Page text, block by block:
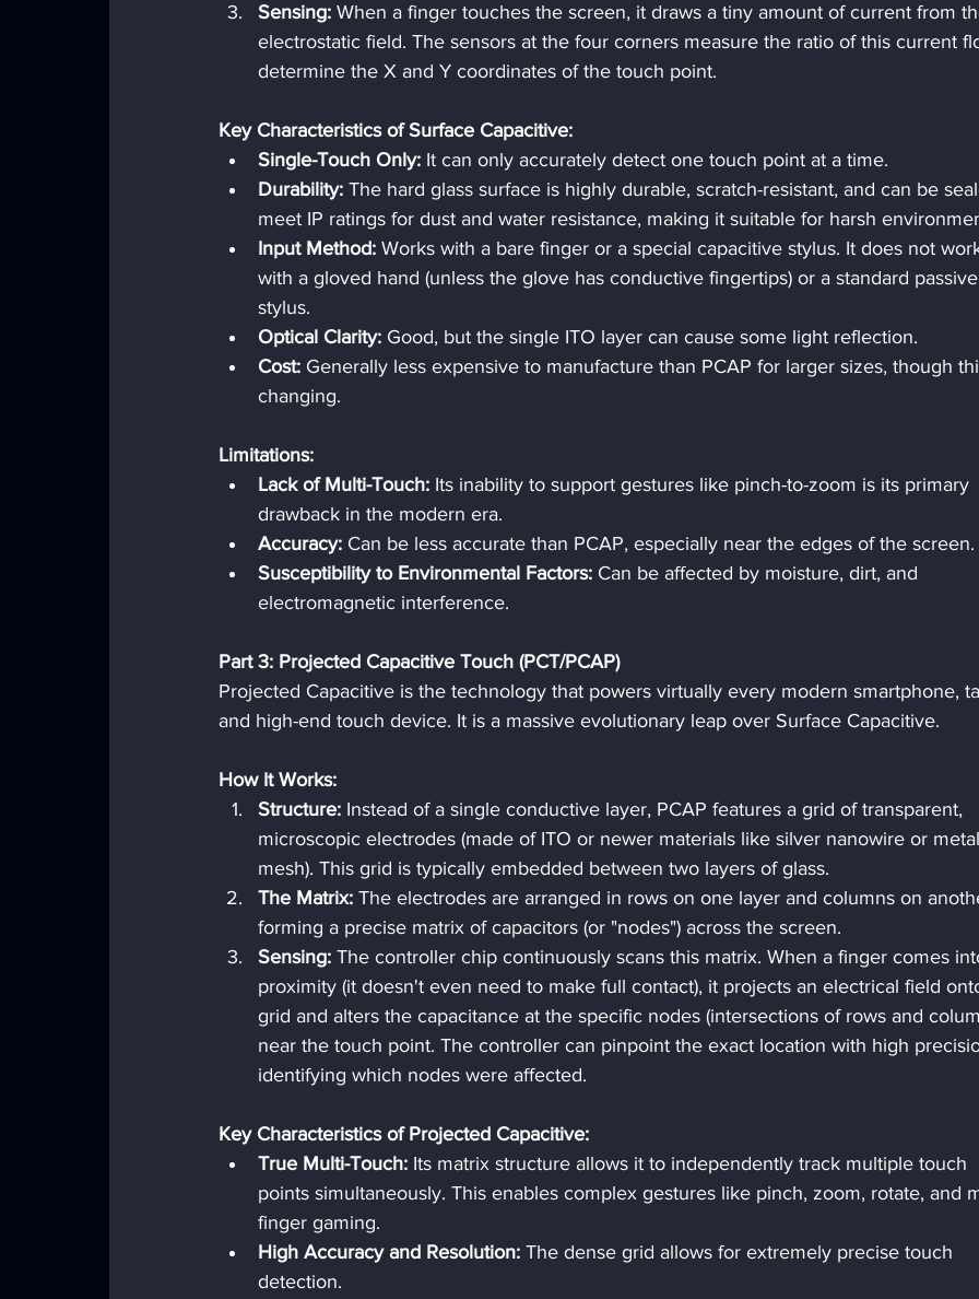
Sensing: When a finger touches the screen, it draws a tiny amount of current from
electrostatic field. The sensors at the four corners measure the ratio of this current
determine the X and Y coordinates of the touch point.
Key Characteristics of Surface Capacitive:
Single-Touch Only: It can only accurately detect one touch point at a time.
Durability: The hard glass surface is highly durable, scratch-resistant, and can be
meet IP ratings for dust and water resistance, making it suitable for harsh
Input Method: Works with a bare finger or a special capacitive stylus. It does not
with a gloved hand (unless the glove has conductive fingertips) or a standard passive
stylus.
Optical Clarity: Good, but the single ITO layer can cause some light reflection.
Cost: Generally less expensive to manufacture than PCAP for larger sizes, though
changing.
Limitations:
Lack of Multi-Touch: Its inability to support gestures like pinch-to-zoom is its primary
drawback in the modern era.
Accuracy: Can be less accurate than PCAP, especially near the edges of the screen.
Susceptibility to Environmental Factors: Can be affected by moisture, dirt, and
electromagnetic interference.
Part 3: Projected Capacitive Touch (PCT/PCAP)
Projected Capacitive is the technology that powers virtually every modern smartphone,
and high-end touch device. It is a massive evolutionary leap over Surface Capacitive.
How It Works:
Structure: Instead of a single conductive layer, PCAP features a grid of transparent,
microscopic electrodes (made of ITO or newer materials like silver nanowire or metal
mesh). This grid is typically embedded between two layers of glass.
The Matrix: The electrodes are arranged in rows on one layer and columns on
forming a precise matrix of capacitors (or "nodes") across the screen.
Sensing: The controller chip continuously scans this matrix. When a finger comes
proximity (it doesn't even need to make full contact), it projects an electrical field
grid and alters the capacitance at the specific nodes (intersections of rows and
near the touch point. The controller can pinpoint the exact location with high
identifying which nodes were affected.
Key Characteristics of Projected Capacitive:
True Multi-Touch: Its matrix structure allows it to independently track multiple touch
points simultaneously. This enables complex gestures like pinch, zoom, rotate, and
finger gaming.
High Accuracy and Resolution: The dense grid allows for extremely precise touch
detection.